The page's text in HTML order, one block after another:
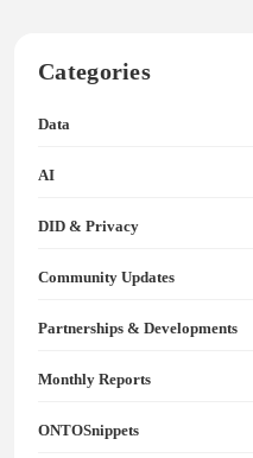
Categories
Data
AI
DID & Privacy
Community Updates
Partnerships & Developments
Monthly Reports
ONTOSnippets